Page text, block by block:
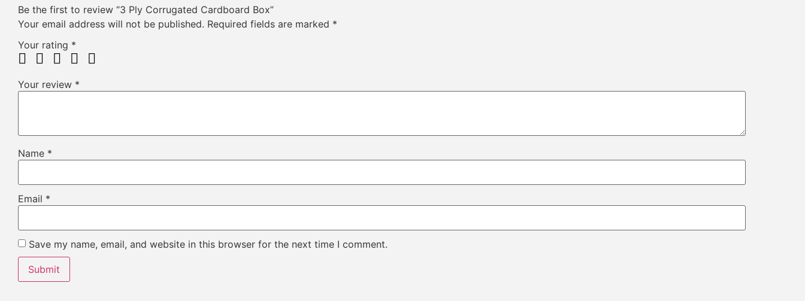
Be the first to review “3 Ply Corrugated Cardboard Box”
Your email address will not be published. Required fields are marked *
Your rating *
Your review *
Name *
Email *
Save my name, email, and website in this browser for the next time I comment.